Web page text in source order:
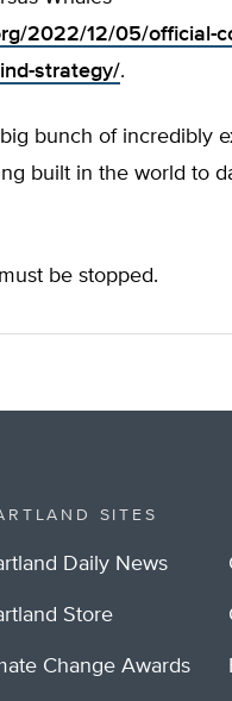
2022/12/05/official-
strategy/.
bunch of incredibly
built in the world to
be stopped.
SITES
Daily News
Store
Change Awards